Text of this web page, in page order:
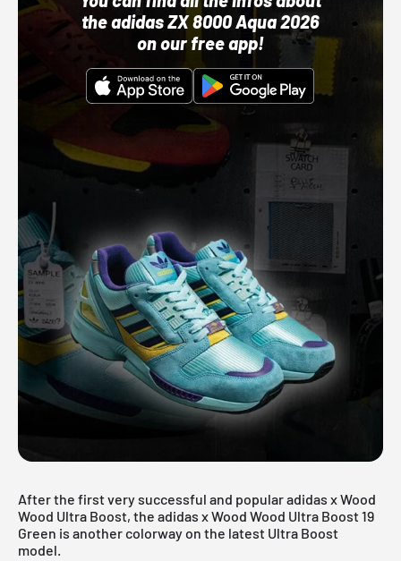
the adidas ZX 8000 Aqua 2026
on our free app!
After the first very successful and popular adidas x Wood
Wood Ultra Boost, the adidas x Wood Wood Ultra Boost 19
Green is another colorway on the latest Ultra Boost
model.